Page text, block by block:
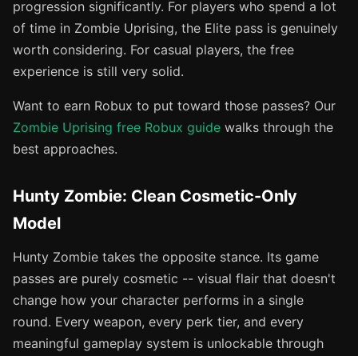
progression significantly. For players who spend a lot
of time in Zombie Uprising, the Elite pass is genuinely
worth considering. For casual players, the free
experience is still very solid.
Want to earn Robux to put toward those passes? Our
Zombie Uprising free Robux guide walks through the
best approaches.
Hunty Zombie: Clean Cosmetic-Only
Model
Hunty Zombie takes the opposite stance. Its game
passes are purely cosmetic -- visual flair that doesn't
change how your character performs in a single
round. Every weapon, every perk tier, and every
meaningful gameplay system is unlockable through